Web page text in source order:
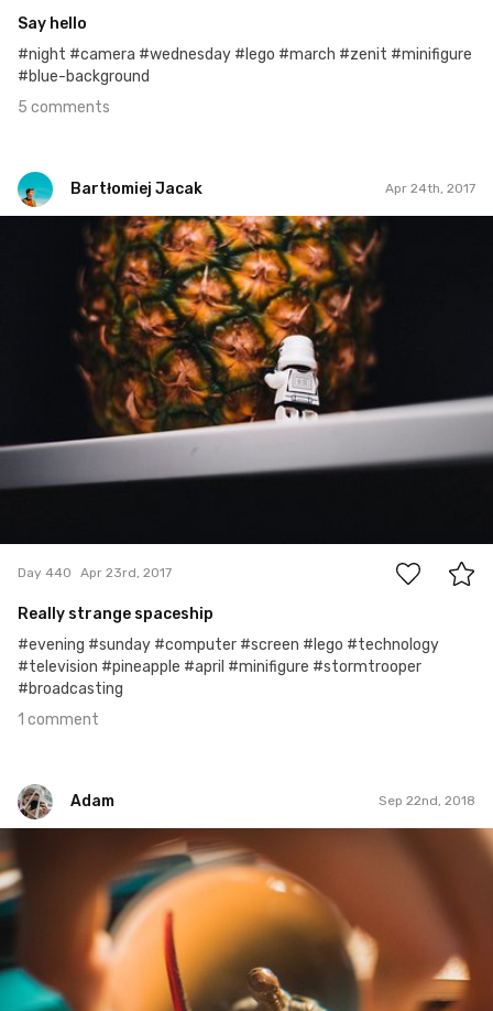
Say hello
#night #camera #wednesday #lego #march #zenit #minifigure
#blue-background
5 comments
Bartłomiej Jacak Apr 24th, 2017
Bartłomiej Jacak
Day 440 Apr 23rd, 2017
Really strange spaceship
#evening #sunday #computer #screen #lego #technology
#television #pineapple #april #minifigure #stormtrooper
#broadcasting
1 comment
Adam Sep 22nd, 2018